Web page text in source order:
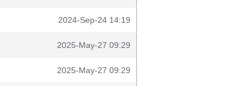
2024-Sep-24 14:19
2025-May-27 09:29
2025-May-27 09:29